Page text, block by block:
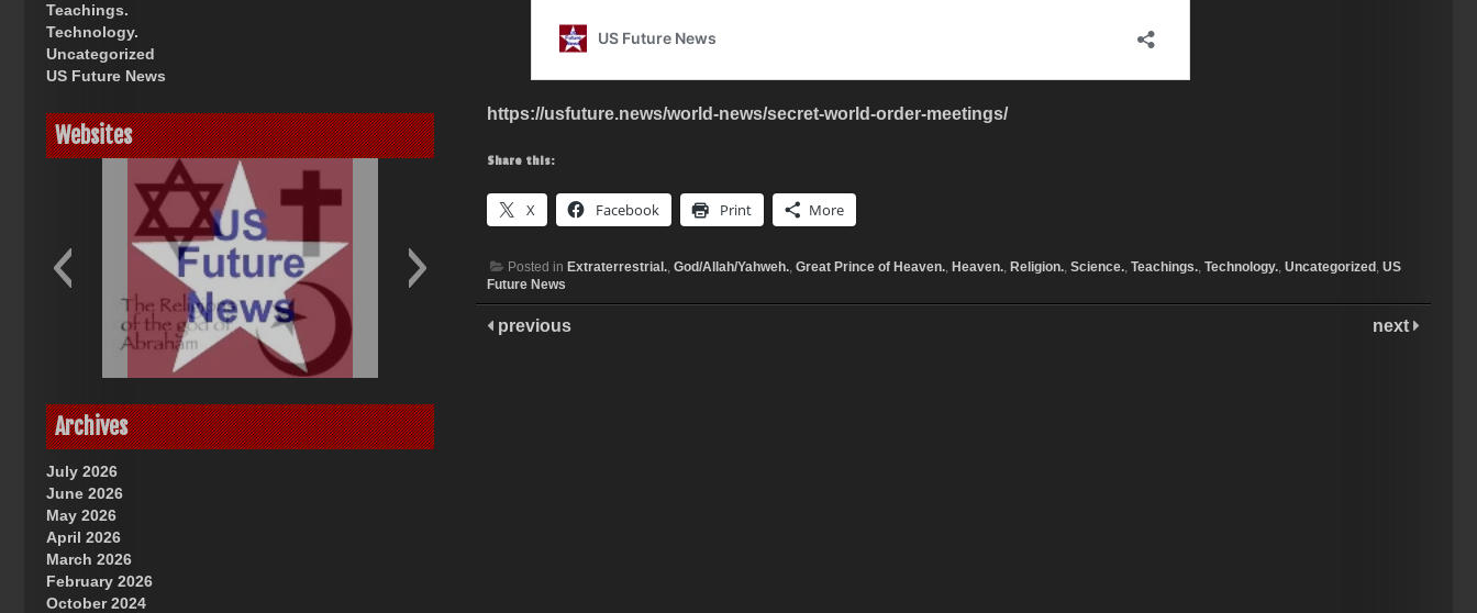
https://usfuture.news/world-news/secret-world-order-meetings/
Share this:
X Facebook Print More
Posted in Extraterrestrial., God/Allah/Yahweh., Great Prince of Heaven., Heaven., Religion., Science., Teachings., Technology., Uncategorized , US
Future News
previous next
Teachings.
Technology.
Uncategorized
US Future News
Websites
Archives
July 2026
June 2026
May 2026
April 2026
March 2026
February 2026
October 2024